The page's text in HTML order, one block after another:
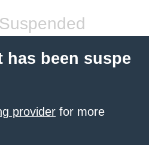
has been suspe
provider for more